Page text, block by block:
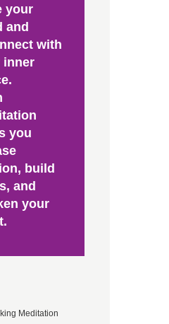
your
and
with
inner
you
build
and
your
Meditation